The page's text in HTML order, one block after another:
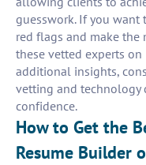
guesswork. If you want
red flags and make the
these vetted experts
additional insights,
vetting and technology
confidence.
How to Get the
Resume Builder